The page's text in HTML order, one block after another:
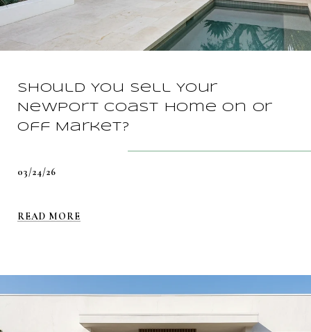
Should You Sell Your
Newport Coast Home On Or
Off Market?
03/24/26
READ MORE